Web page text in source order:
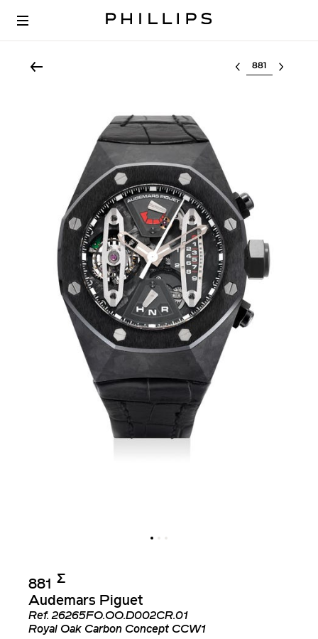
Select lot
881 Σ︎
Audemars Piguet
Ref.26265FO.OO.D002CR.01
Royal Oak Carbon Concept CCW1